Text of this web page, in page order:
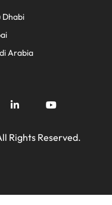
Dhabi
Arabia
Rights Reserved.